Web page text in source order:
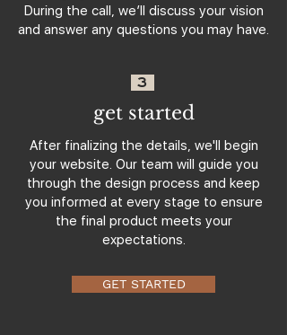
During the call, we’ll discuss your vision
and answer any questions you may have.
3
get started
After finalizing the details, we'll begin
your website. Our team will guide you
through the design process and keep
you informed at every stage to ensure
the final product meets your
expectations.
GET STARTED